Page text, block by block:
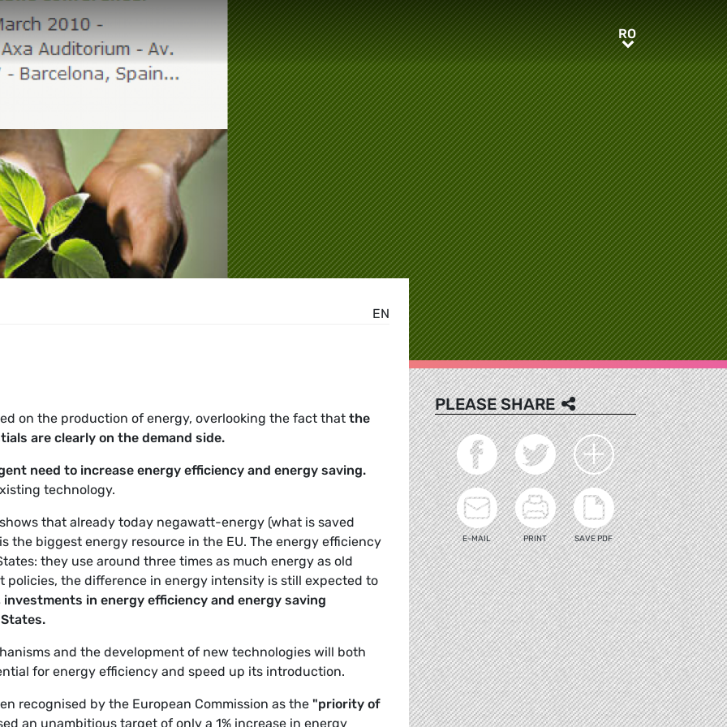
RORO
EN
on the production of energy, overlooking the fact that the
are clearly on the demand side.
need to increase energy efficiency and energy saving.
technology.
that already today negawatt-energy (what is saved
the biggest energy resource in the EU. The energy efficiency
they use around three times as much energy as old
policies, the difference in energy intensity is still expected to
investments in energy efficiency and energy saving
and the development of new technologies will both
for energy efficiency and speed up its introduction.
recognised by the European Commission as the "priority of
an unambitious target of only a 1% increase in energy
PLEASE SHARE
E-MAIL PRINT SAVE PDF